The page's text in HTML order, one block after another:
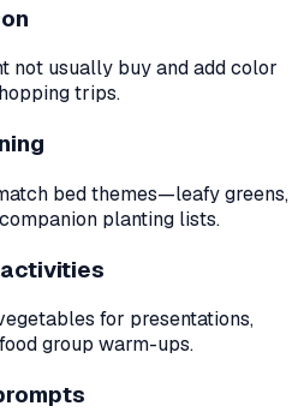
not usually buy and add color
trips.
bed themes—leafy greens,
planting lists.
for presentations,
group warm-ups.